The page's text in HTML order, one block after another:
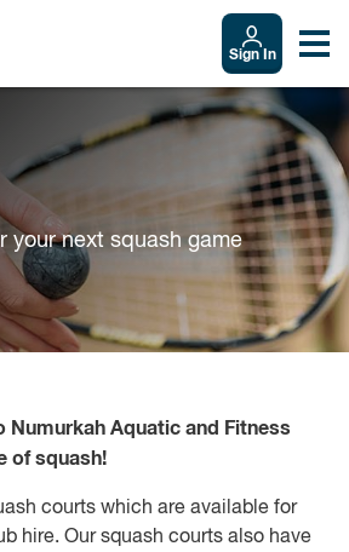
Sign In
your next squash game
Numurkah Aquatic and Fitness
of squash!
courts which are available for
hire. Our squash courts also have